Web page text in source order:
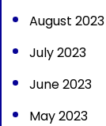
August 2023
July 2023
June 2023
May 2023